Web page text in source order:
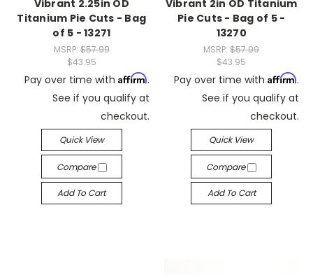
Vibrant 2.25in OD
Titanium Pie Cuts - Bag
of 5 - 13271
MSRP: $57.99
$43.95
Pay over time with Affirm.
See if you qualify at
checkout.
Quick View
Compare
Add To Cart
Vibrant 2in OD Titanium
Pie Cuts - Bag of 5 -
13270
MSRP:$57.99
$43.95
Pay over time with Affirm.
See if you qualify at
checkout.
Quick View
Compare
Add To Cart